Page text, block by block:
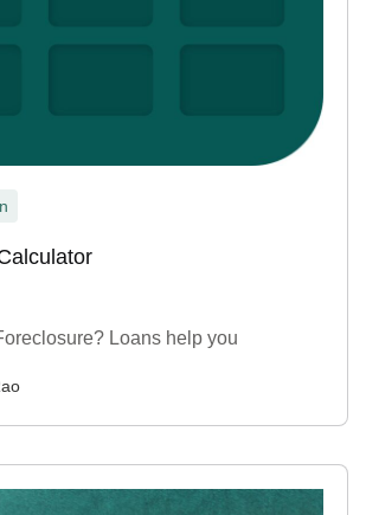
Loans help you